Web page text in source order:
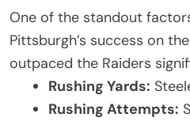
One of the standout
Pittsburgh’s success on
outpaced the Raiders
Rushing Yards:
Rushing Attempts: